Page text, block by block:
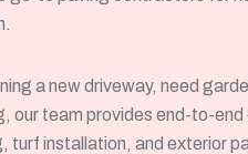
a new driveway, need
our team provides end-to-end
turf installation, and exterior